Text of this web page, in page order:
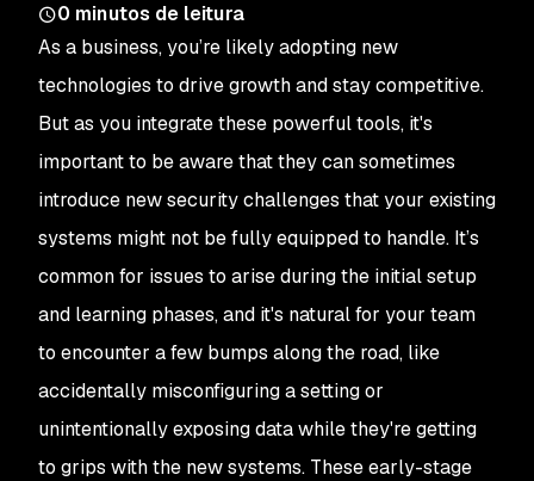
0 minutos de leitura
As a business, you’re likely adopting new
technologies to drive growth and stay competitive.
But as you integrate these powerful tools, it's
important to be aware that they can sometimes
introduce new security challenges that your existing
systems might not be fully equipped to handle. It’s
common for issues to arise during the initial setup
and learning phases, and it's natural for your team
to encounter a few bumps along the road, like
accidentally misconfiguring a setting or
unintentionally exposing data while they're getting
to grips with the new systems. These early-stage